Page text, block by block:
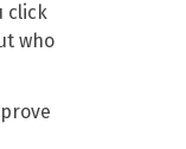
click
who